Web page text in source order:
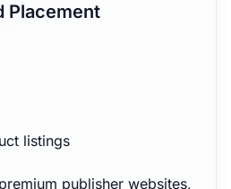
Placement
listings
publisher websites,